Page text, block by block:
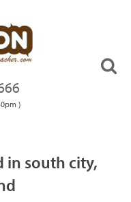
)
in south city,